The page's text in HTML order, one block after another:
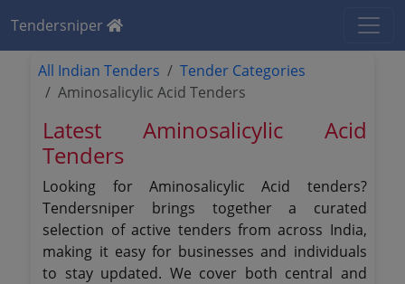
Tendersniper
All Indian Tenders
Tender Categories
Aminosalicylic Acid Tenders
Latest Aminosalicylic Acid
Tenders
Looking for Aminosalicylic Acid tenders?
Tendersniper brings together a curated
selection of active tenders from across India,
making it easy for businesses and individuals
to stay updated. We cover both central and